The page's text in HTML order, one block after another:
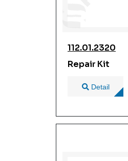
112.01.2320
Repair Kit
Detail